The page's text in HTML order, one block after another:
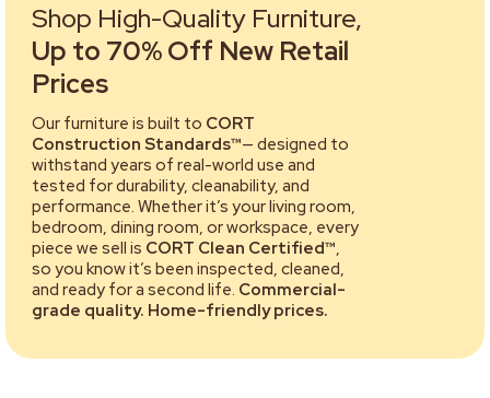
Shop High-Quality Furniture,
Up to 70% Off New Retail
Prices
Our furniture is built to CORT
Construction Standards™— designed to
withstand years of real-world use and
tested for durability, cleanability, and
performance. Whether it’s your living room,
bedroom, dining room, or workspace, every
piece we sell is CORT Clean Certified™,
so you know it’s been inspected, cleaned,
and ready for a second life. Commercial-
grade quality. Home-friendly prices.